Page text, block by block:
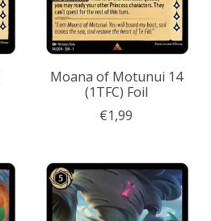
Moana of Motunui 14
(1TFC) Foil
€1,99